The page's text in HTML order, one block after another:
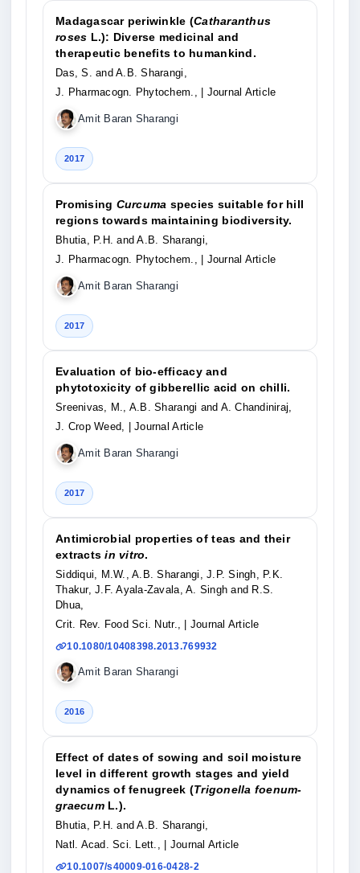
Madagascar periwinkle (Catharanthus
roses L.): Diverse medicinal and
therapeutic benefits to humankind.
Das, S. and A.B. Sharangi,
J. Pharmacogn. Phytochem.,
| Journal Article
Amit Baran Sharangi
2017
Promising Curcuma species suitable for hill
regions towards maintaining biodiversity.
Bhutia, P.H. and A.B. Sharangi,
J. Pharmacogn. Phytochem.,
| Journal Article
Amit Baran Sharangi
2017
Evaluation of bio-efficacy and
phytotoxicity of gibberellic acid on chilli.
Sreenivas, M., A.B. Sharangi and A. Chandiniraj,
J. Crop Weed,
| Journal Article
Amit Baran Sharangi
2017
Antimicrobial properties of teas and their
extractsin vitro.
Siddiqui, M.W., A.B. Sharangi, J.P. Singh, P.K.
Thakur, J.F. Ayala-Zavala, A. Singh and R.S.
Dhua,
Crit. Rev. Food Sci. Nutr.,
| Journal Article
10.1080/10408398.2013.769932
Amit Baran Sharangi
2016
Effect of dates of sowing and soil moisture
level in different growth stages and yield
dynamics of fenugreek (Trigonella foenum-
graecumL.).
Bhutia, P.H. and A.B. Sharangi,
Natl. Acad. Sci. Lett.,
| Journal Article
10.1007/s40009-016-0428-2